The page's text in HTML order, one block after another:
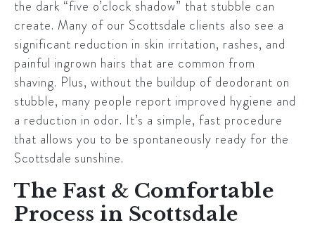
the dark “five o’clock shadow” that stubble can
create. Many of our Scottsdale clients also see a
significant reduction in skin irritation, rashes, and
painful ingrown hairs that are common from
shaving. Plus, without the buildup of deodorant on
stubble, many people report improved hygiene and
a reduction in odor. It’s a simple, fast procedure
that allows you to be spontaneously ready for the
Scottsdale sunshine.
The Fast & Comfortable
Process in Scottsdale